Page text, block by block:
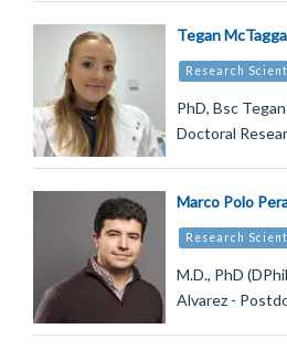
Tegan
Research
PhD, Bsc
Doctoral
Marco Polo
Research
M.D., PhD
Alvarez -